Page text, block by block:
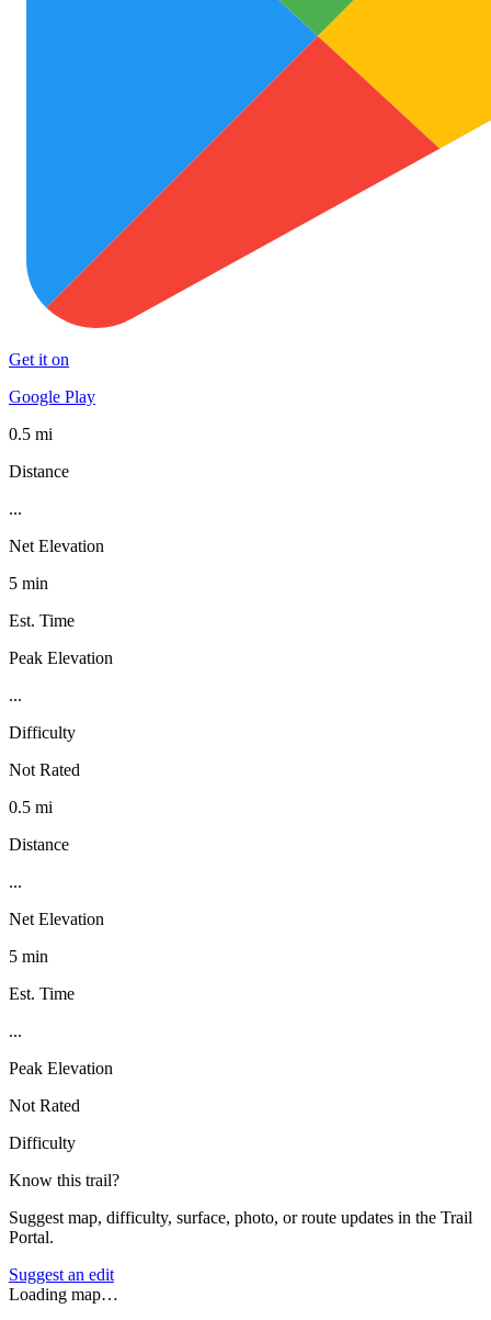
Get it on
Google Play
0.5 mi
Distance
...
Net Elevation
5 min
Est. Time
Peak Elevation
...
Difficulty
Not Rated
0.5 mi
Distance
...
Net Elevation
5 min
Est. Time
...
Peak Elevation
Not Rated
Difficulty
Know this trail?
Suggest map, difficulty, surface, photo, or route updates in the Trail
Portal.
Suggest an edit
Loading map…